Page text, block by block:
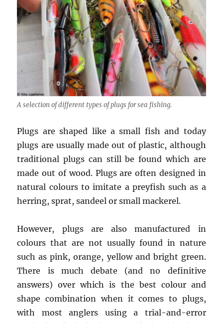
A selection of different types of plugs for sea fishing.
Plugs are shaped like a small fish and today
plugs are usually made out of plastic, although
traditional plugs can still be found which are
made out of wood. Plugs are often designed in
natural colours to imitate a preyfish such as a
herring, sprat, sandeel or small mackerel.
However, plugs are also manufactured in
colours that are not usually found in nature
such as pink, orange, yellow and bright green.
There is much debate (and no definitive
answers) over which is the best colour and
shape combination when it comes to plugs,
with most anglers using a trial-and-error